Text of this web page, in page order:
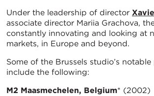
Under the leadership of director
associate director Mariia Grachova,
constantly innovating and looking at
markets, in Europe and beyond.
Some of the Brussels studio’s notable
include the following:
M2 Maasmechelen, Belgium* (2002)